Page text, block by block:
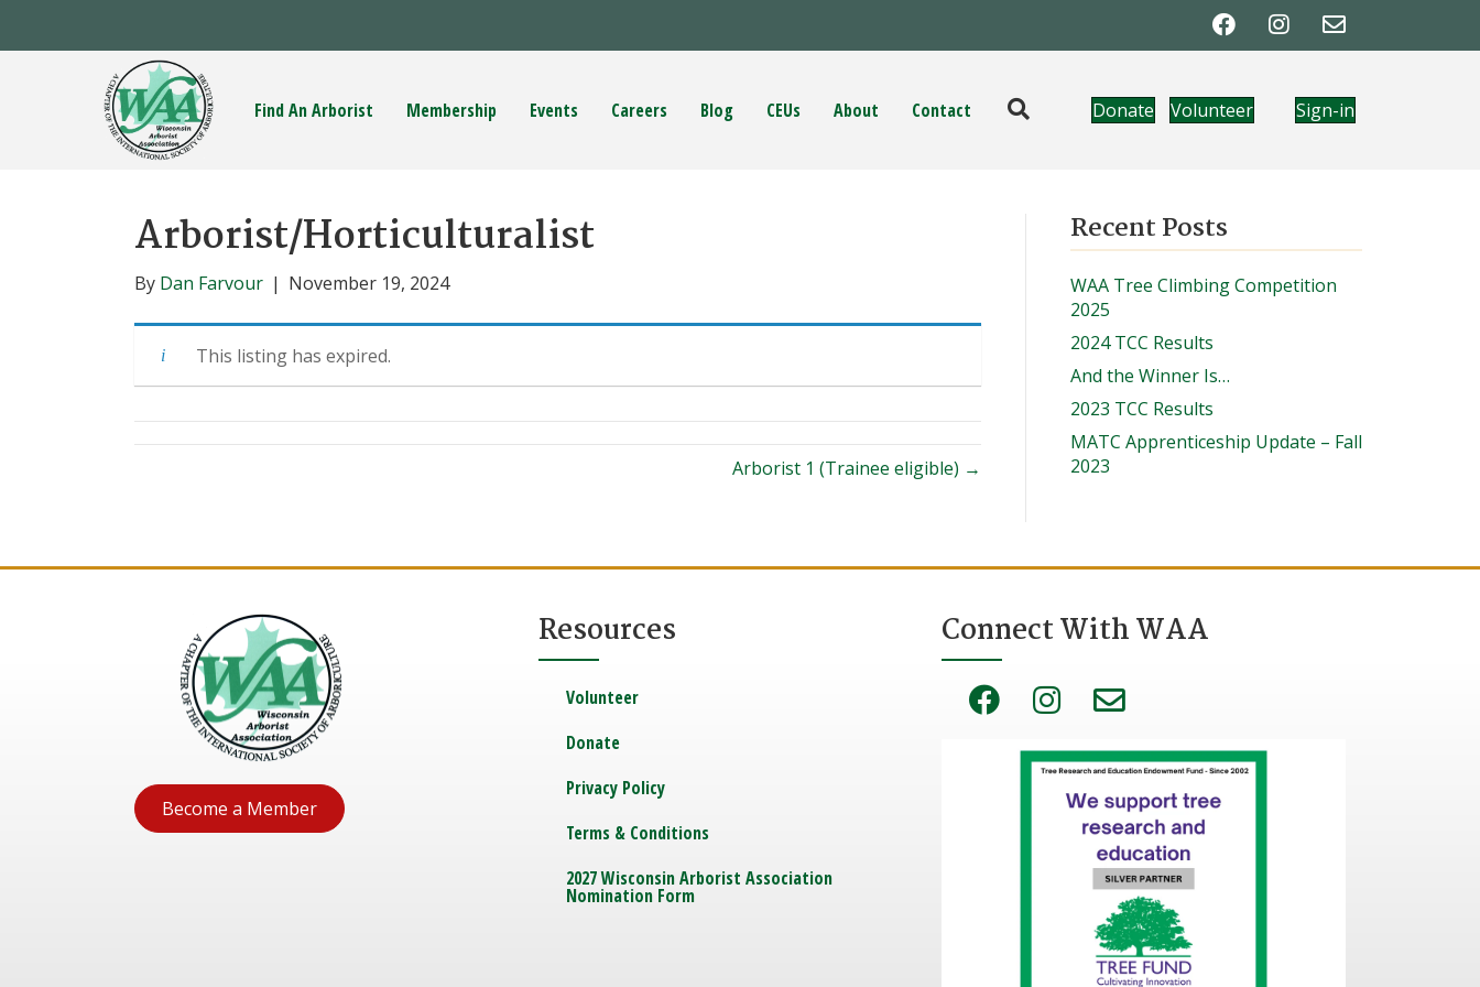
Find An Arborist Membership Events Careers Blog CEUs About Contact Donate Volunteer Sign-in
Arborist/Horticulturalist
By Dan Farvour | November 19, 2024
This listing has expired.
Arborist 1 (Trainee eligible) →
Recent Posts
WAA Tree Climbing Competition
2025
2024 TCC Results
And the Winner Is…
2023 TCC Results
MATC Apprenticeship Update – Fall
2023
Become a Member
Resources
Volunteer
Donate
Privacy Policy
Terms & Conditions
2027 Wisconsin Arborist Association
Nomination Form
Connect With WAA